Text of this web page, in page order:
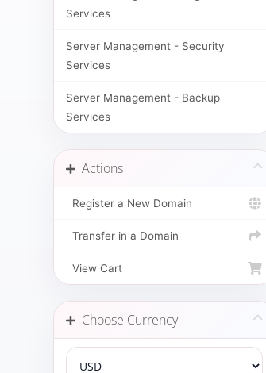
Services
Server Management - Security
Services
Server Management - Backup
Services
Actions
Register a New Domain
Transfer in a Domain
View Cart
Choose Currency